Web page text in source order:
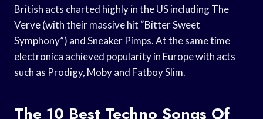
British acts charted highly in the US including The
Verve (with their massive hit “Bitter Sweet
Symphony”) and Sneaker Pimps. At the same time
electronica achieved popularity in Europe with acts
such as Prodigy, Moby and Fatboy Slim.
The 10 Best Techno Songs Of